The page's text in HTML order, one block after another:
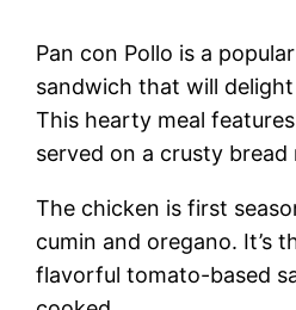
Pan con Pollo is a
sandwich that will
This hearty meal
served on a crusty bread
The chicken is first
cumin and oregano. It’s
flavorful tomato-based